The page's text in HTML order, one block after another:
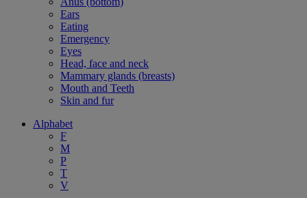
Ears
Eating
Emergency
Eyes
Head, face and neck
Mammary glands (breasts)
Mouth and Teeth
Skin and fur
Alphabet
F
M
P
T
V